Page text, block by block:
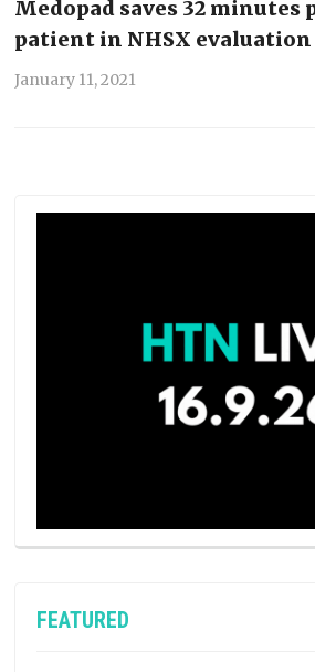
Medopad saves 32 minutes
patient in NHSX evaluation
January 11, 2021
FEATURED